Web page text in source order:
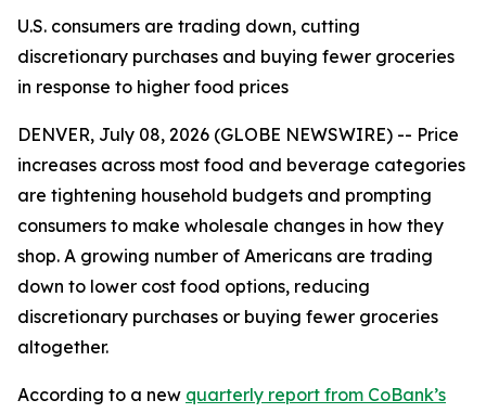
U.S. consumers are trading down, cutting
discretionary purchases and buying fewer groceries
in response to higher food prices
DENVER, July 08, 2026 (GLOBE NEWSWIRE) -- Price
increases across most food and beverage categories
are tightening household budgets and prompting
consumers to make wholesale changes in how they
shop. A growing number of Americans are trading
down to lower cost food options, reducing
discretionary purchases or buying fewer groceries
altogether.
According to a new quarterly report from CoBank’s